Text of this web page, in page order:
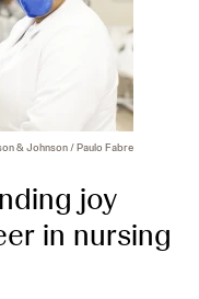
joy
in nursing
& Johnson / Paulo Fabre